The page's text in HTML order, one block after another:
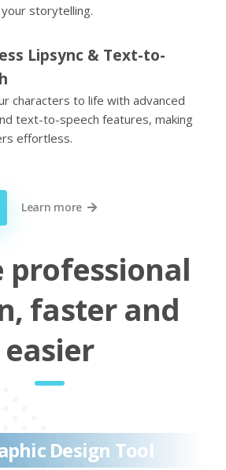
storytelling.
Lipsync & Text-to-
characters to life with advanced
text-to-speech features, making
effortless.
Learn more
professional
faster and
easier
Design Tool